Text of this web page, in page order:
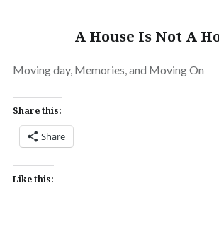
A House Is Not A
Moving day, Memories, and Moving On
Share this:
Share
Like this: